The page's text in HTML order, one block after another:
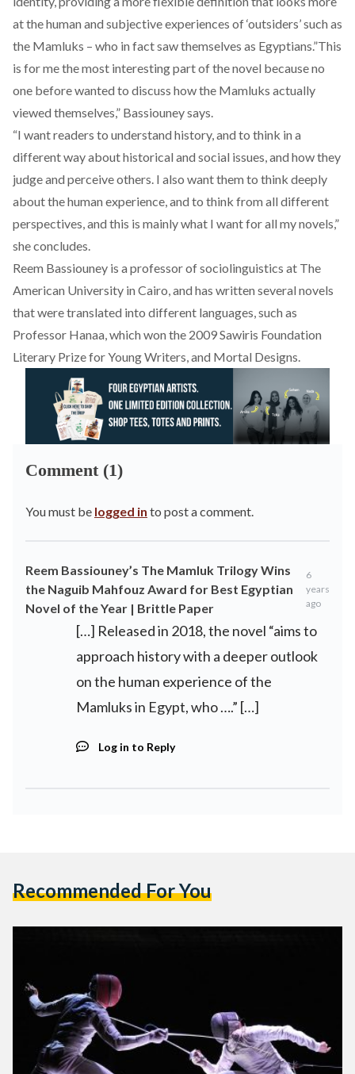
at the human and subjective experiences of ‘outsiders’ such as
the Mamluks – who in fact saw themselves as Egyptians.”This
is for me the most interesting part of the novel because no
one before wanted to discuss how the Mamluks actually
viewed themselves,” Bassiouney says.
“I want readers to understand history, and to think in a
different way about historical and social issues, and how they
judge and perceive others. I also want them to think deeply
about the human experience, and to think from all different
perspectives, and this is mainly what I want for all my novels,”
she concludes.
Reem Bassiouney is a professor of sociolinguistics at The
American University in Cairo, and has written several novels
that were translated into different languages, such as
Professor Hanaa, which won the 2009 Sawiris Foundation
Literary Prize for Young Writers, and Mortal Designs.
Comment (1)
You must be logged in to post a comment.
Reem Bassiouney’s The Mamluk Trilogy Wins
the Naguib Mahfouz Award for Best Egyptian
Novel of the Year | Brittle Paper
6
years
ago
[…] Released in 2018, the novel “aims to
approach history with a deeper outlook
on the human experience of the
Mamluks in Egypt, who ….” […]
Log in to Reply
Recommended For You